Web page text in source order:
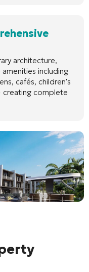
architecture,
including
cafés, children's
creating complete